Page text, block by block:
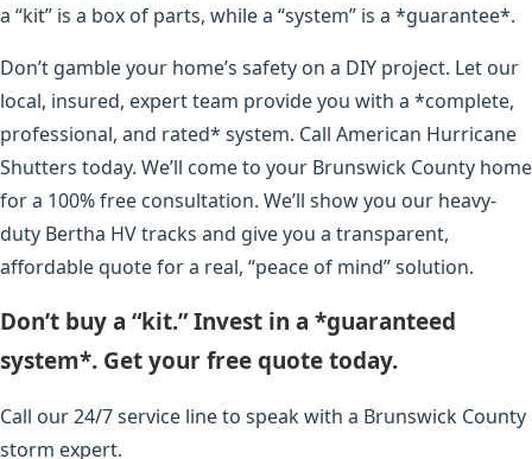
a “kit” is a box of parts, while a “system” is a *guarantee*.
Don’t gamble your home’s safety on a DIY project. Let our
local, insured, expert team provide you with a *complete,
professional, and rated* system. Call American Hurricane
Shutters today. We’ll come to your Brunswick County home
for a 100% free consultation. We’ll show you our heavy-
duty Bertha HV tracks and give you a transparent,
affordable quote for a real, “peace of mind” solution.
Don’t buy a “kit.” Invest in a *guaranteed
system*. Get your free quote today.
Call our 24/7 service line to speak with a Brunswick County
storm expert.